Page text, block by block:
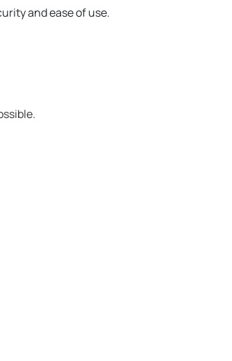
and ease of use.